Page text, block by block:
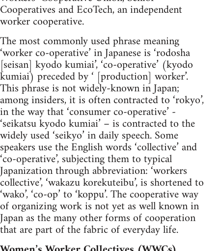
Cooperatives and EcoTech, an independent
worker cooperative.
The most commonly used phrase meaning
‘worker co-operative’ in Japanese is ‘rodosha
[seisan] kyodo kumiai’, ‘co-operative’ (kyodo
kumiai) preceded by ‘ [production] worker’.
This phrase is not widely-known in Japan;
among insiders, it is often contracted to ‘rokyo’,
in the way that ‘consumer co-operative’ -
‘seikatsu kyodo kumiai’ – is contracted to the
widely used ‘seikyo’ in daily speech. Some
speakers use the English words ‘collective’ and
‘co-operative’, subjecting them to typical
Japanization through abbreviation: ‘workers
collective’, ‘wakazu korekuteibu’, is shortened to
‘wako’, ‘co-op’ to ‘koppu’. The cooperative way
of organizing work is not yet as well known in
Japan as the many other forms of cooperation
that are part of the fabric of everyday life.